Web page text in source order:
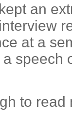
an
at a
speech
to read